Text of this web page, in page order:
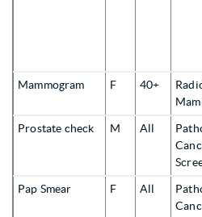
Mammogram F 40+
Prostate check M All
Pap Smear F All